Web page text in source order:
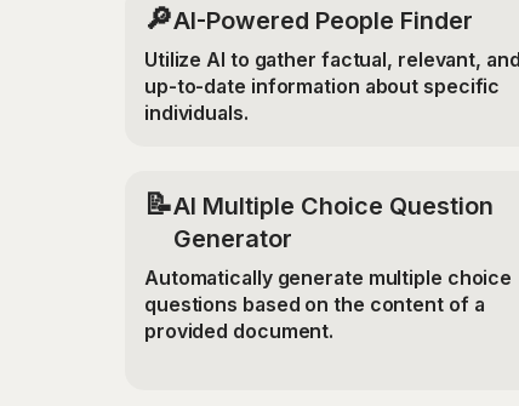
🔎AI-Powered People Finder
Utilize AI to gather factual, relevant, and
up-to-date information about specific
individuals.
📝AI Multiple Choice Question
Generator
Automatically generate multiple choice
questions based on the content of a
provided document.